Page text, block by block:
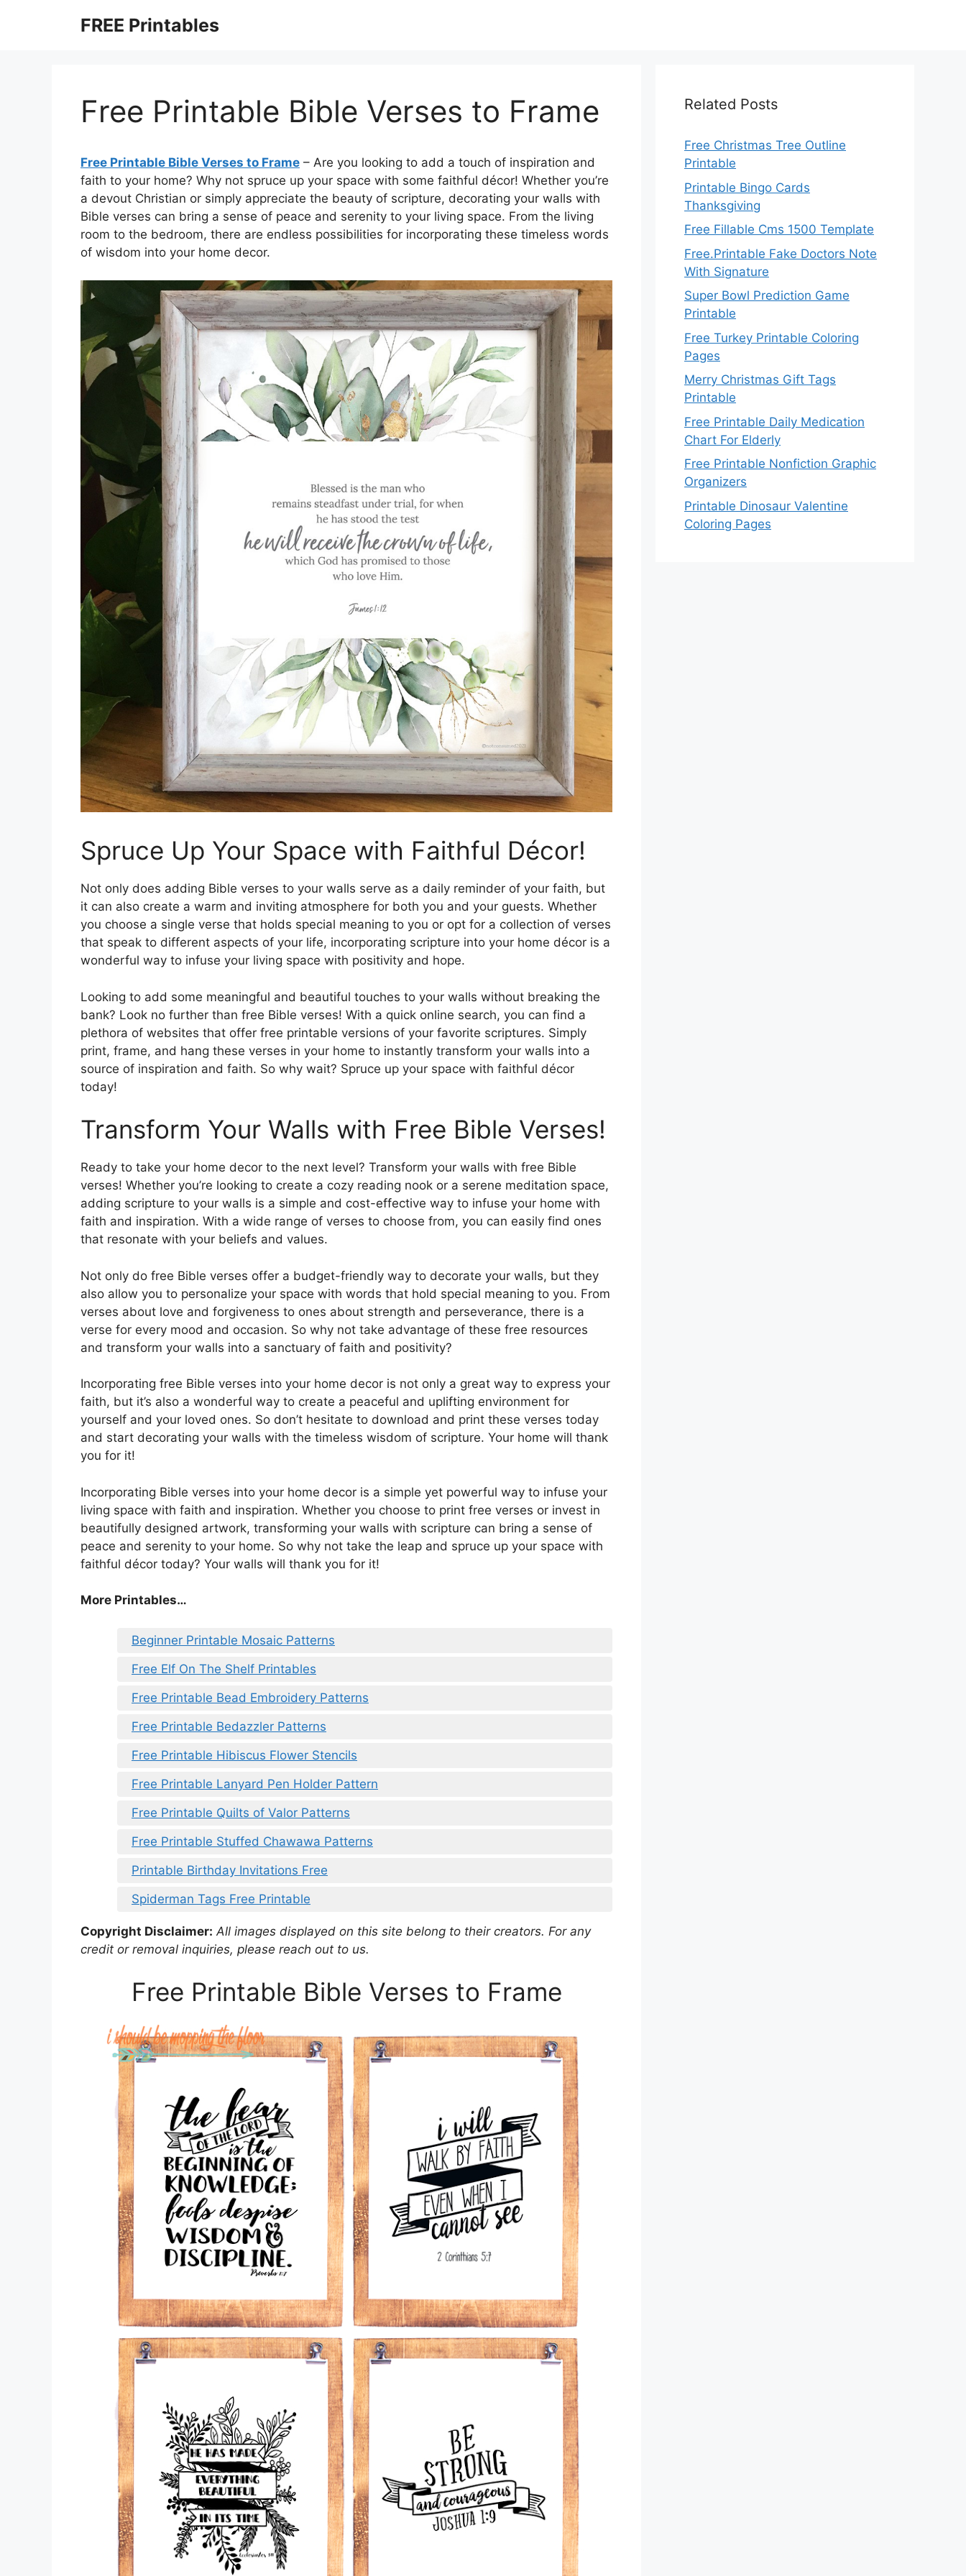
FREE Printables
Free Printable Bible Verses to Frame
Free Printable Bible Verses to Frame – Are you looking to add a touch of inspiration and
faith to your home? Why not spruce up your space with some faithful décor! Whether you’re
a devout Christian or simply appreciate the beauty of scripture, decorating your walls with
Bible verses can bring a sense of peace and serenity to your living space. From the living
room to the bedroom, there are endless possibilities for incorporating these timeless words
of wisdom into your home decor.
Spruce Up Your Space with Faithful Décor!
Not only does adding Bible verses to your walls serve as a daily reminder of your faith, but
it can also create a warm and inviting atmosphere for both you and your guests. Whether
you choose a single verse that holds special meaning to you or opt for a collection of verses
that speak to different aspects of your life, incorporating scripture into your home décor is a
wonderful way to infuse your living space with positivity and hope.
Looking to add some meaningful and beautiful touches to your walls without breaking the
bank? Look no further than free Bible verses! With a quick online search, you can find a
plethora of websites that offer free printable versions of your favorite scriptures. Simply
print, frame, and hang these verses in your home to instantly transform your walls into a
source of inspiration and faith. So why wait? Spruce up your space with faithful décor
today!
Transform Your Walls with Free Bible Verses!
Ready to take your home decor to the next level? Transform your walls with free Bible
verses! Whether you’re looking to create a cozy reading nook or a serene meditation space,
adding scripture to your walls is a simple and cost-effective way to infuse your home with
faith and inspiration. With a wide range of verses to choose from, you can easily find ones
that resonate with your beliefs and values.
Not only do free Bible verses offer a budget-friendly way to decorate your walls, but they
also allow you to personalize your space with words that hold special meaning to you. From
verses about love and forgiveness to ones about strength and perseverance, there is a
verse for every mood and occasion. So why not take advantage of these free resources
and transform your walls into a sanctuary of faith and positivity?
Incorporating free Bible verses into your home decor is not only a great way to express your
faith, but it’s also a wonderful way to create a peaceful and uplifting environment for
yourself and your loved ones. So don’t hesitate to download and print these verses today
and start decorating your walls with the timeless wisdom of scripture. Your home will thank
you for it!
Incorporating Bible verses into your home decor is a simple yet powerful way to infuse your
living space with faith and inspiration. Whether you choose to print free verses or invest in
beautifully designed artwork, transforming your walls with scripture can bring a sense of
peace and serenity to your home. So why not take the leap and spruce up your space with
faithful décor today? Your walls will thank you for it!
More Printables…
Beginner Printable Mosaic Patterns
Free Elf On The Shelf Printables
Free Printable Bead Embroidery Patterns
Free Printable Bedazzler Patterns
Free Printable Hibiscus Flower Stencils
Free Printable Lanyard Pen Holder Pattern
Free Printable Quilts of Valor Patterns
Free Printable Stuffed Chawawa Patterns
Printable Birthday Invitations Free
Spiderman Tags Free Printable
Copyright Disclaimer: All images displayed on this site belong to their creators. For any
credit or removal inquiries, please reach out to us.
Free Printable Bible Verses to Frame
Related Posts
Free Christmas Tree Outline
Printable
Printable Bingo Cards
Thanksgiving
Free Fillable Cms 1500 Template
Free.Printable Fake Doctors Note
With Signature
Super Bowl Prediction Game
Printable
Free Turkey Printable Coloring
Pages
Merry Christmas Gift Tags
Printable
Free Printable Daily Medication
Chart For Elderly
Free Printable Nonfiction Graphic
Organizers
Printable Dinosaur Valentine
Coloring Pages